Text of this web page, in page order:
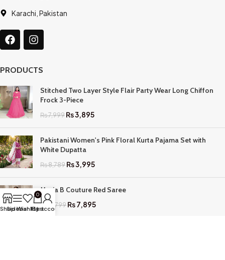
Karachi, Pakistan
PRODUCTS
Stitched Two Layer Style Flair Party Wear Long Chiffon
Frock 3-Piece
₨7,999₨3,895
Pakistani Women's Pink Floral Kurta Pajama Set with
White Dupatta
₨8,789₨3,995
Maria B Couture Red Saree
₨ 17,799₨7,895
ShopSidebar
Wishlist
0
Cart
My account